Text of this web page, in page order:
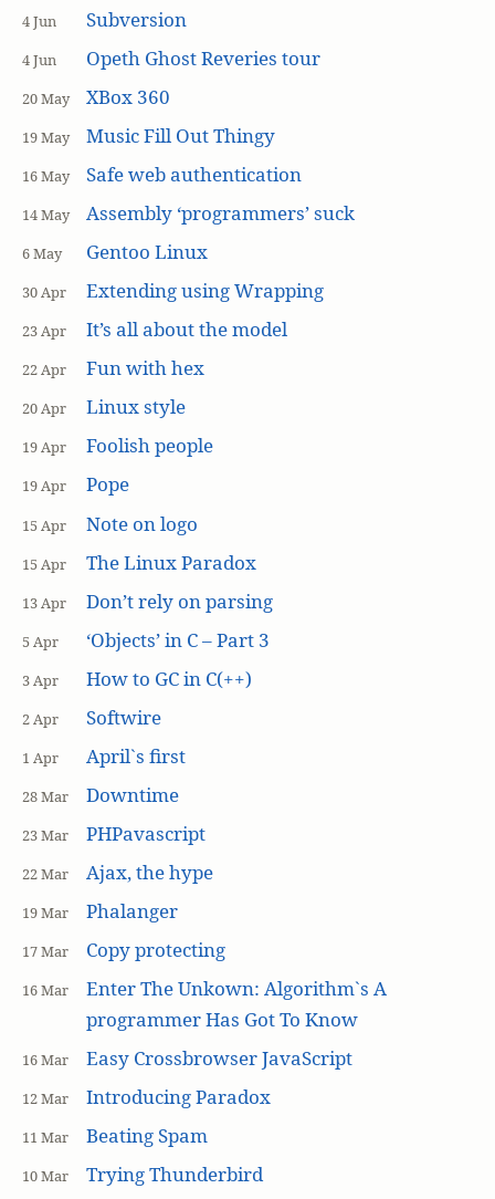
4 Jun Subversion
4 Jun Opeth Ghost Reveries tour
20 May XBox 360
19 May Music Fill Out Thingy
16 May Safe web authentication
14 May Assembly ‘programmers’ suck
6 May Gentoo Linux
30 Apr Extending using Wrapping
23 Apr It’s all about the model
22 Apr Fun with hex
20 Apr Linux style
19 Apr Foolish people
19 Apr Pope
15 Apr Note on logo
15 Apr The Linux Paradox
13 Apr Don’t rely on parsing
5 Apr ‘Objects’ in C – Part 3
3 Apr How to GC in C(++)
2 Apr Softwire
1 Apr April`s first
28 Mar Downtime
23 Mar PHPavascript
22 Mar Ajax, the hype
19 Mar Phalanger
17 Mar Copy protecting
16 Mar
Enter The Unkown: Algorithm`s A
programmer Has Got To Know
16 Mar Easy Crossbrowser JavaScript
12 Mar Introducing Paradox
11 Mar Beating Spam
10 Mar Trying Thunderbird